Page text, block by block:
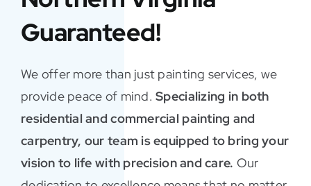
Guaranteed!
We offer more than just painting services, we
provide peace of mind.Specializing in both
residential and commercial painting and
carpentry, our team is equipped to bring your
vision to life with precision and care. Our